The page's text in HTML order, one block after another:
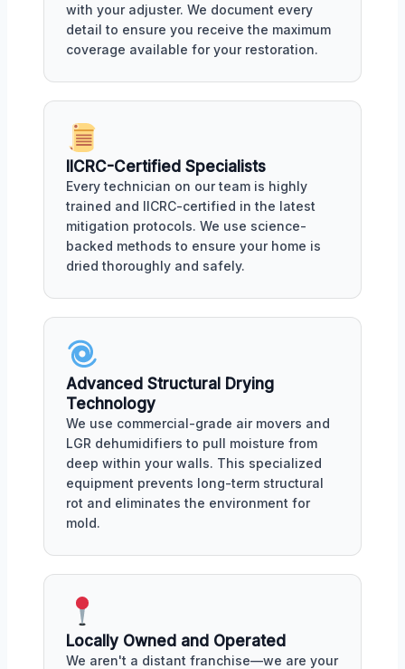
with your adjuster. We document every
detail to ensure you receive the maximum
coverage available for your restoration.
IICRC-Certified Specialists
Every technician on our team is highly
trained and IICRC-certified in the latest
mitigation protocols. We use science-
backed methods to ensure your home is
dried thoroughly and safely.
Advanced Structural Drying
Technology
We use commercial-grade air movers and
LGR dehumidifiers to pull moisture from
deep within your walls. This specialized
equipment prevents long-term structural
rot and eliminates the environment for
mold.
Locally Owned and Operated
We aren't a distant franchise—we are your